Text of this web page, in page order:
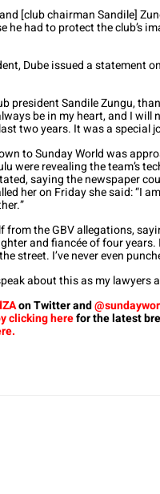
[club chairman Sandile]
he had to protect the club’s
Dube issued a statement
president Sandile Zungu,
be in my heart, and I
two years. It was a special
to Sunday World was
were revealing the team’s
saying the newspaper
her on Friday she said: “I
from the GBV allegations,
and fiancée of four
street. I’ve never even
about this as my lawyers
on Twitter and
clicking herefor the latest